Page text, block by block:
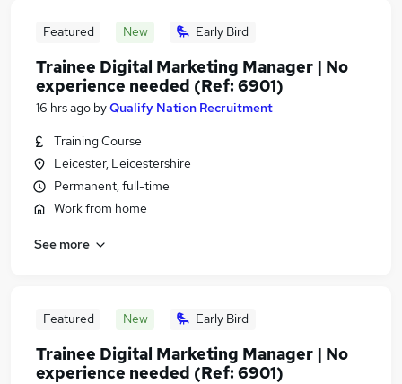
Featured New Early Bird
Trainee Digital Marketing Manager | No
experience needed (Ref: 6901)
16 hrs ago byQualify Nation Recruitment
Training Course
Leicester, Leicestershire
Permanent, full-time
Work from home
See more
Featured New Early Bird
Trainee Digital Marketing Manager | No
experience needed (Ref: 6901)